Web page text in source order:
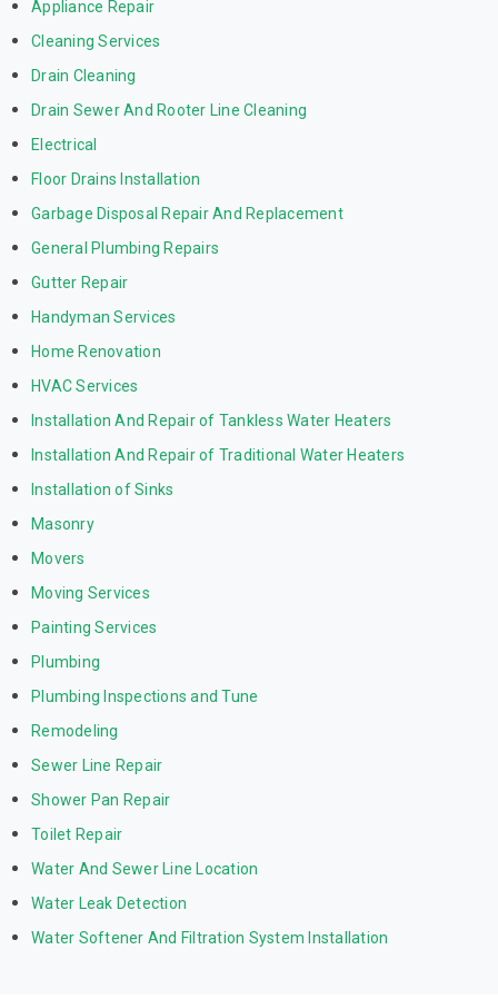
Appliance Repair
Cleaning Services
Drain Cleaning
Drain Sewer And Rooter Line Cleaning
Electrical
Floor Drains Installation
Garbage Disposal Repair And Replacement
General Plumbing Repairs
Gutter Repair
Handyman Services
Home Renovation
HVAC Services
Installation And Repair of Tankless Water Heaters
Installation And Repair of Traditional Water Heaters
Installation of Sinks
Masonry
Movers
Moving Services
Painting Services
Plumbing
Plumbing Inspections and Tune
Remodeling
Sewer Line Repair
Shower Pan Repair
Toilet Repair
Water And Sewer Line Location
Water Leak Detection
Water Softener And Filtration System Installation